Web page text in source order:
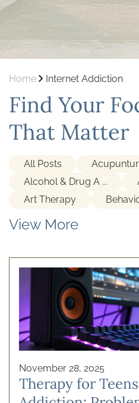
Home Internet Addiction
Find Your
That Matter
All Posts
Alcohol & Drug A ...
Art Therapy
View More
Gambling Addiction
Ice Addiction
Internet Addiction
Marijuana
Mental
Opioids
Porn
Recovery Tips
Rehab Programs
November 28, 2025
Therapy for